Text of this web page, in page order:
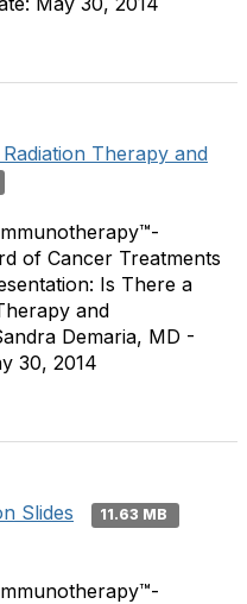
Therapy and
of Cancer Treatments
Is There a
and
Demaria, MD -
30, 2014
Slides
11.63 MB